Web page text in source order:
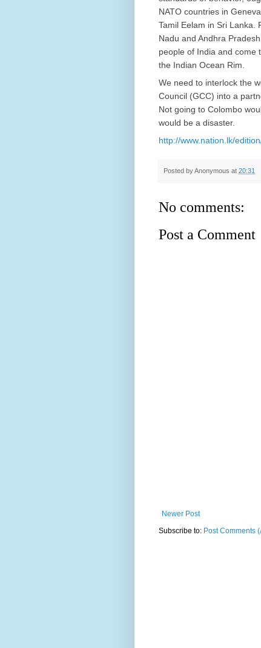
NATO countries in
Tamil Eelam in Sri Lanka.
Nadu and Andhra
people of India and come
the Indian Ocean Rim.
We need to interlock the
Council (GCC) into a
Not going to Colombo
would be a disaster.
http://www.nation.lk/
Posted byAnonymous at 20:31
No comments:
Post a Comment
Newer Post
Subscribe to: Post Comments